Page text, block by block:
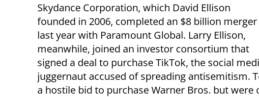
Skydance Corporation, which David Ellison
founded in 2006, completed an $8 billion merger
last year with Paramount Global. Larry Ellison,
meanwhile, joined an investor consortium that
signed a deal to purchase TikTok, the social
juggernaut accused of spreading antisemitism.
a hostile bid to purchase Warner Bros. but